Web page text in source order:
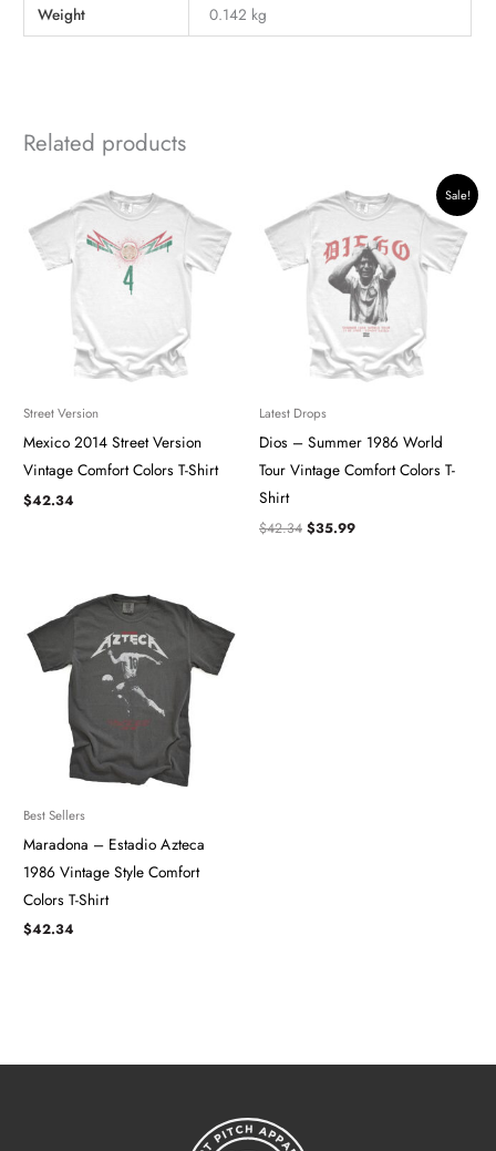
Weight 0.142 kg
Related products
Street Version
Mexico 2014 Street Version
Vintage Comfort Colors T-Shirt
$42.34
Sale!
Latest Drops
Dios – Summer 1986 World
Tour Vintage Comfort Colors T-
Shirt
$42.34
Original
price
was:
$42.34.
$35.99
price
is:
$35.99.
Best Sellers
Maradona – Estadio Azteca
1986 Vintage Style Comfort
Colors T-Shirt
$42.34